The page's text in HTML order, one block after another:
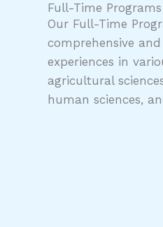
Full-Time Programs
Our Full-Time
comprehensive
experiences in
agricultural
human sciences,